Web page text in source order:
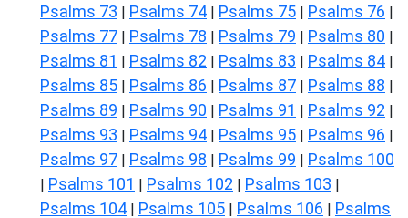
Psalms 73 | Psalms 74 | Psalms 75 | Psalms 76 |
Psalms 77 | Psalms 78 | Psalms 79 | Psalms 80 |
Psalms 81 | Psalms 82 | Psalms 83 | Psalms 84 |
Psalms 85 | Psalms 86 | Psalms 87 | Psalms 88 |
Psalms 89 | Psalms 90 | Psalms 91 | Psalms 92 |
Psalms 93 | Psalms 94 | Psalms 95 | Psalms 96 |
Psalms 97 | Psalms 98 | Psalms 99 | Psalms 100
| Psalms 101 | Psalms 102 | Psalms 103 |
Psalms 104 | Psalms 105 | Psalms 106 | Psalms